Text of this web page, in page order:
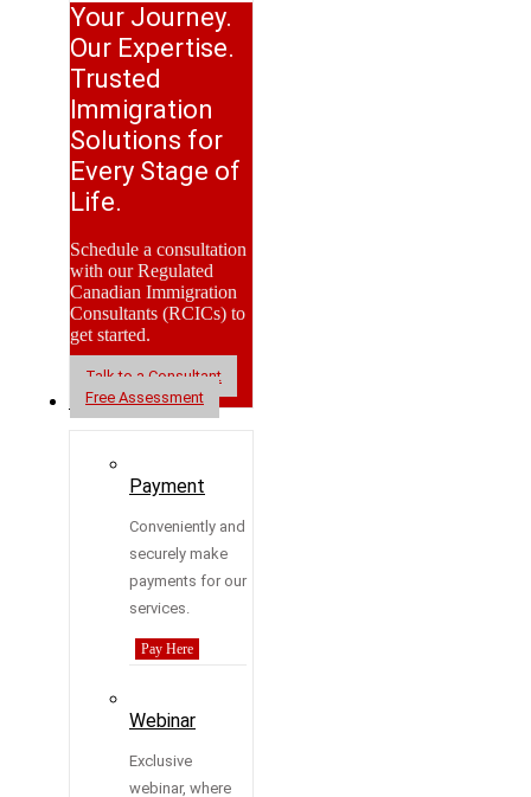
Your Journey.
Our Expertise.
Trusted
Immigration
Solutions for
Every Stage of
Life.
Schedule a consultation
with our Regulated
Canadian Immigration
Consultants (RCICs) to
get started.
Talk to a Consultant
Free Assessment
Resources
Payment
Conveniently and
securely make
payments for our
services.
Pay Here
Webinar
Exclusive
webinar, where